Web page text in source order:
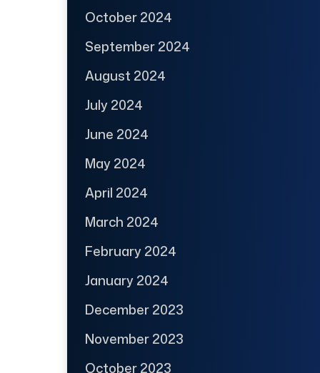
October 2024
September 2024
August 2024
July 2024
June 2024
May 2024
April 2024
March 2024
February 2024
January 2024
December 2023
November 2023
October 2023